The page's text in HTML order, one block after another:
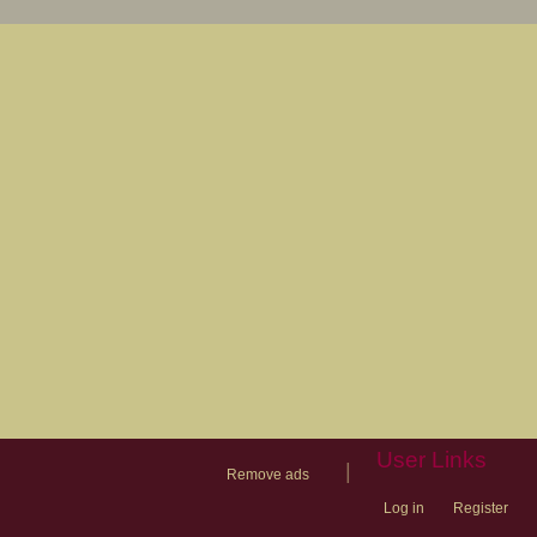
Remove ads
User Links
Log in Register